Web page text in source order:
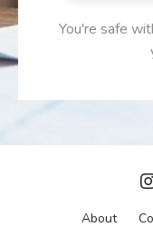
You're safe
About